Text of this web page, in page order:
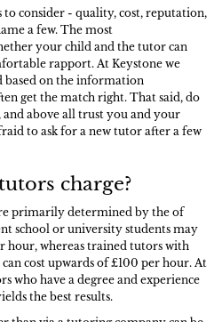
consider - quality, cost, reputation,
a few. The most
your child and the tutor can
rapport. At Keystone we
based on the information
get the match right. That said, do
above all trust you and your
to ask for a new tutor after a few
charge?
primarily determined by the of
school or university students may
hour, whereas trained tutors with
cost upwards of £100 per hour. At
who have a degree and experience
the best results.